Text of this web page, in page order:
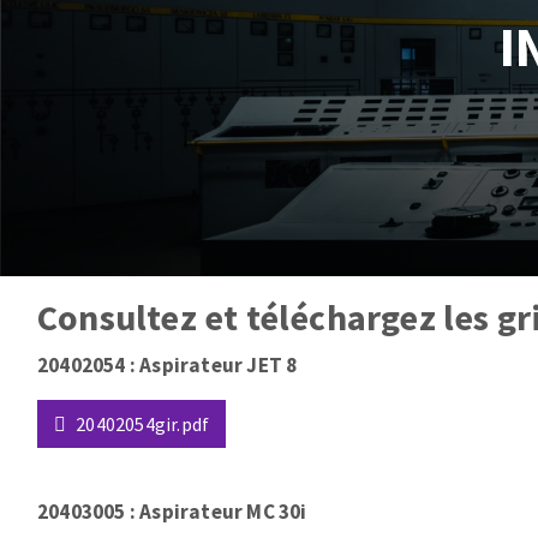
Roues
Disques à
Sanding pad
Sanding pad
Consultez et téléchargez les
Type
de
paragraphe
20402054 : Aspirateur JET 8
20402054gir.pdf
20403005 : Aspirateur MC 30i